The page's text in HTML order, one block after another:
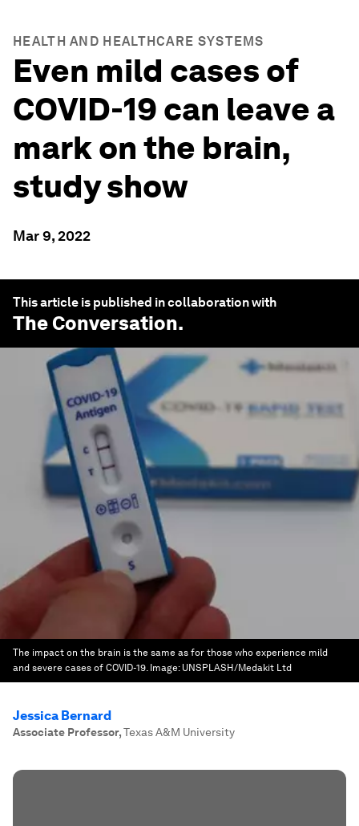
HEALTH AND HEALTHCARE SYSTEMS
Even mild cases of
COVID-19 can leave a
mark on the brain,
study show
Mar 9, 2022
This article is published in collaboration with
The Conversation.
The impact on the brain is the same as for those who experience mild
and severe cases of COVID-19. Image: UNSPLASH/Medakit Ltd
Jessica Bernard
Associate Professor,Texas A&M University